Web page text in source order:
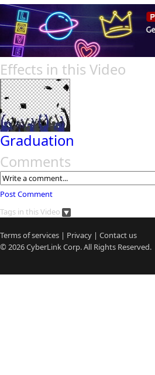
Effects in this Video
Graduation
Comments
Post Comment
Tags in this Video
Terms of services | Privacy | Contact us
© 2026CyberLinkCorp. All Rights Reserved.